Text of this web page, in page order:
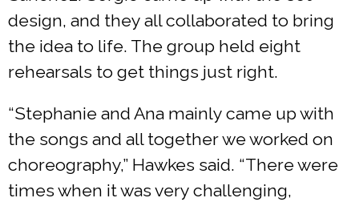
design, and they all collaborated to bring
the idea to life. The group held eight
rehearsals to get things just right.
“Stephanie and Ana mainly came up with
the songs and all together we worked on
choreography,” Hawkes said. “There were
times when it was very challenging,